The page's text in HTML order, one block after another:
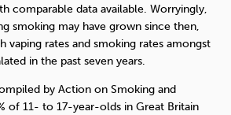
comparable data available. Worryingly,
smoking may have grown since then,
vaping rates and smoking rates amongst
in the past seven years.
by Action on Smoking and
of 11- to 17-year-olds in Great Britain